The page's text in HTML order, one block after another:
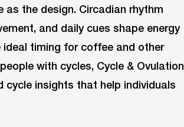
as the design. Circadian rhythm
and daily cues shape energy
timing for coffee and other
with cycles, Cycle & Ovulation
cycle insights that help individuals